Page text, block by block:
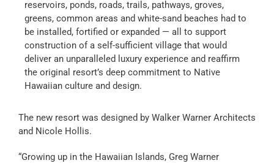
reservoirs, ponds, roads, trails, pathways, groves,
greens, common areas and white-sand beaches had to
be installed, fortified or expanded — all to support
construction of a self-sufficient village that would
deliver an unparalleled luxury experience and reaffirm
the original resort’s deep commitment to Native
Hawaiian culture and design.
The new resort was designed by Walker Warner Architects
and Nicole Hollis.
“Growing up in the Hawaiian Islands, Greg Warner